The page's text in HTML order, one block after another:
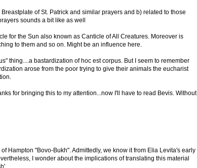
of St. Patrick and similar prayers and b) related to those
sounds a bit like as well
for the Sun also known as Canticle of All Creatures. Moreover is
to them and so on. Might be an influence here.
thing....a bastardization of hoc est corpus. But I seem to remember
arose from the poor trying to give their animals the eucharist
for bringing this to my attention...now I'll have to read Bevis. Without
Hampton "Bovo-Bukh". Admittedly, we know it from Elia Levita's early
I wonder about the implications of translating this material